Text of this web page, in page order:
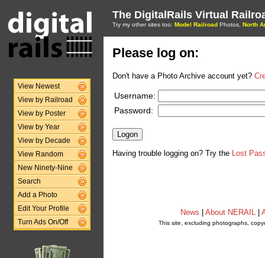
View Newest
View by Railroad
View by Poster
View by Year
View by Decade
View Random
New Ninety-Nine
Search
Add a Photo
Edit Your Profile
Turn Ads On/Off
The DigitalRails Virtual
Try my other sites too: Model Railroad Photos, North
Please log on:
Don't have a Photo Archive account yet?
Username:
Password:
Having trouble logging on? Try the Lost
News About NERAIL
This site, excluding photographs,